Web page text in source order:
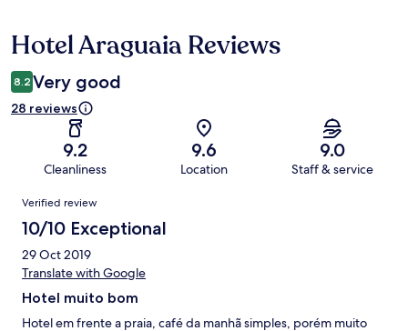
Reviews
Hotel Araguaia Reviews
8.2 Very good
28 reviews
9.2
Cleanliness
9.6
Location
9.0
Staff & service
Reviews
Verified review
10/10 Exceptional
29 Oct 2019
Translate with Google
Hotel muito bom
Hotel em frente a praia, café da manhã simples, porém muito